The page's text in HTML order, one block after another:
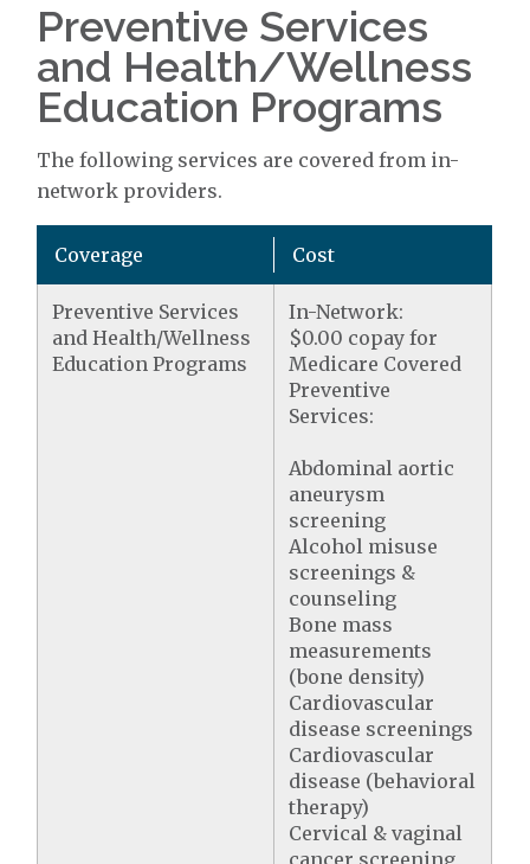
Preventive Services
and Health/Wellness
Education Programs
The following services are covered from in-
network providers.
Coverage Cost
Preventive Services
and Health/Wellness
Education Programs
In-Network:
$0.00 copay for
Medicare Covered
Preventive
Services:
Abdominal aortic
aneurysm
screening
Alcohol misuse
screenings &
counseling
Bone mass
measurements
(bone density)
Cardiovascular
disease screenings
Cardiovascular
disease (behavioral
therapy)
Cervical & vaginal